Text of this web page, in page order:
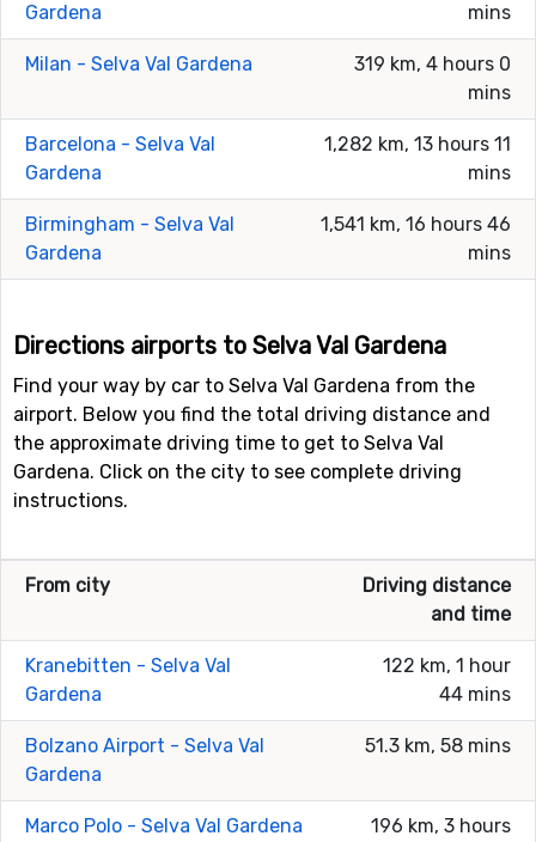
Gardena
mins
Milan - Selva Val Gardena
319 km, 4 hours 0
mins
Barcelona - Selva Val
Gardena
1,282 km, 13 hours 11
mins
Birmingham - Selva Val
Gardena
1,541 km, 16 hours 46
mins
Directions airports to Selva Val Gardena
Find your way by car to Selva Val Gardena from the
airport. Below you find the total driving distance and
the approximate driving time to get to Selva Val
Gardena. Click on the city to see complete driving
instructions.
From city
Driving distance
and time
Kranebitten - Selva Val
Gardena
122 km, 1 hour
44 mins
Bolzano Airport - Selva Val
Gardena
51.3 km, 58 mins
Marco Polo - Selva Val Gardena
196 km, 3 hours